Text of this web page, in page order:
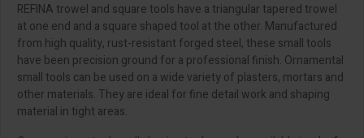
REFINA trowel and square tools have a triangular tapered trowel
at one end and a square shaped tool at the other. Manufactured
from high quality, rust-resistant forged steel, these small tools
have been precision ground for a professional finish. Ornamental
small tools can be used on a wide variety of plasters, mortars and
other materials. They are ideal for fine detail work and shaping
material in tight areas.